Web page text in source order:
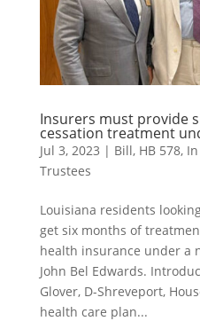
Insurers must provide
cessation treatment
Jul 3, 2023 | Bill, HB 578,
Trustees
Louisiana residents
get six months of
health insurance under a
John Bel Edwards.
Glover, D-Shreveport,
health care plan...